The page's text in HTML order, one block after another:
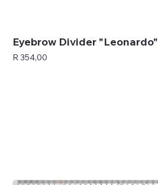
Eyebrow Divider "Leonardo"
Price
R 354,00